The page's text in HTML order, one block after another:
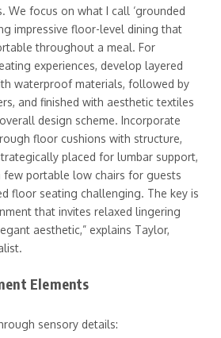
We focus on what I call ‘grounded
impressive floor-level dining that
throughout a meal. For
experiences, develop layered
waterproof materials, followed by
and finished with aesthetic textiles
design scheme. Incorporate
floor cushions with structure,
placed for lumbar support,
few portable low chairs for guests
floor seating challenging. The key is
that invites relaxed lingering
aesthetic,” explains Taylor,
Elements
sensory details: